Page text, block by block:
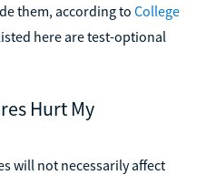
them, according to College
here are test-optional
Hurt My
will not necessarily affect